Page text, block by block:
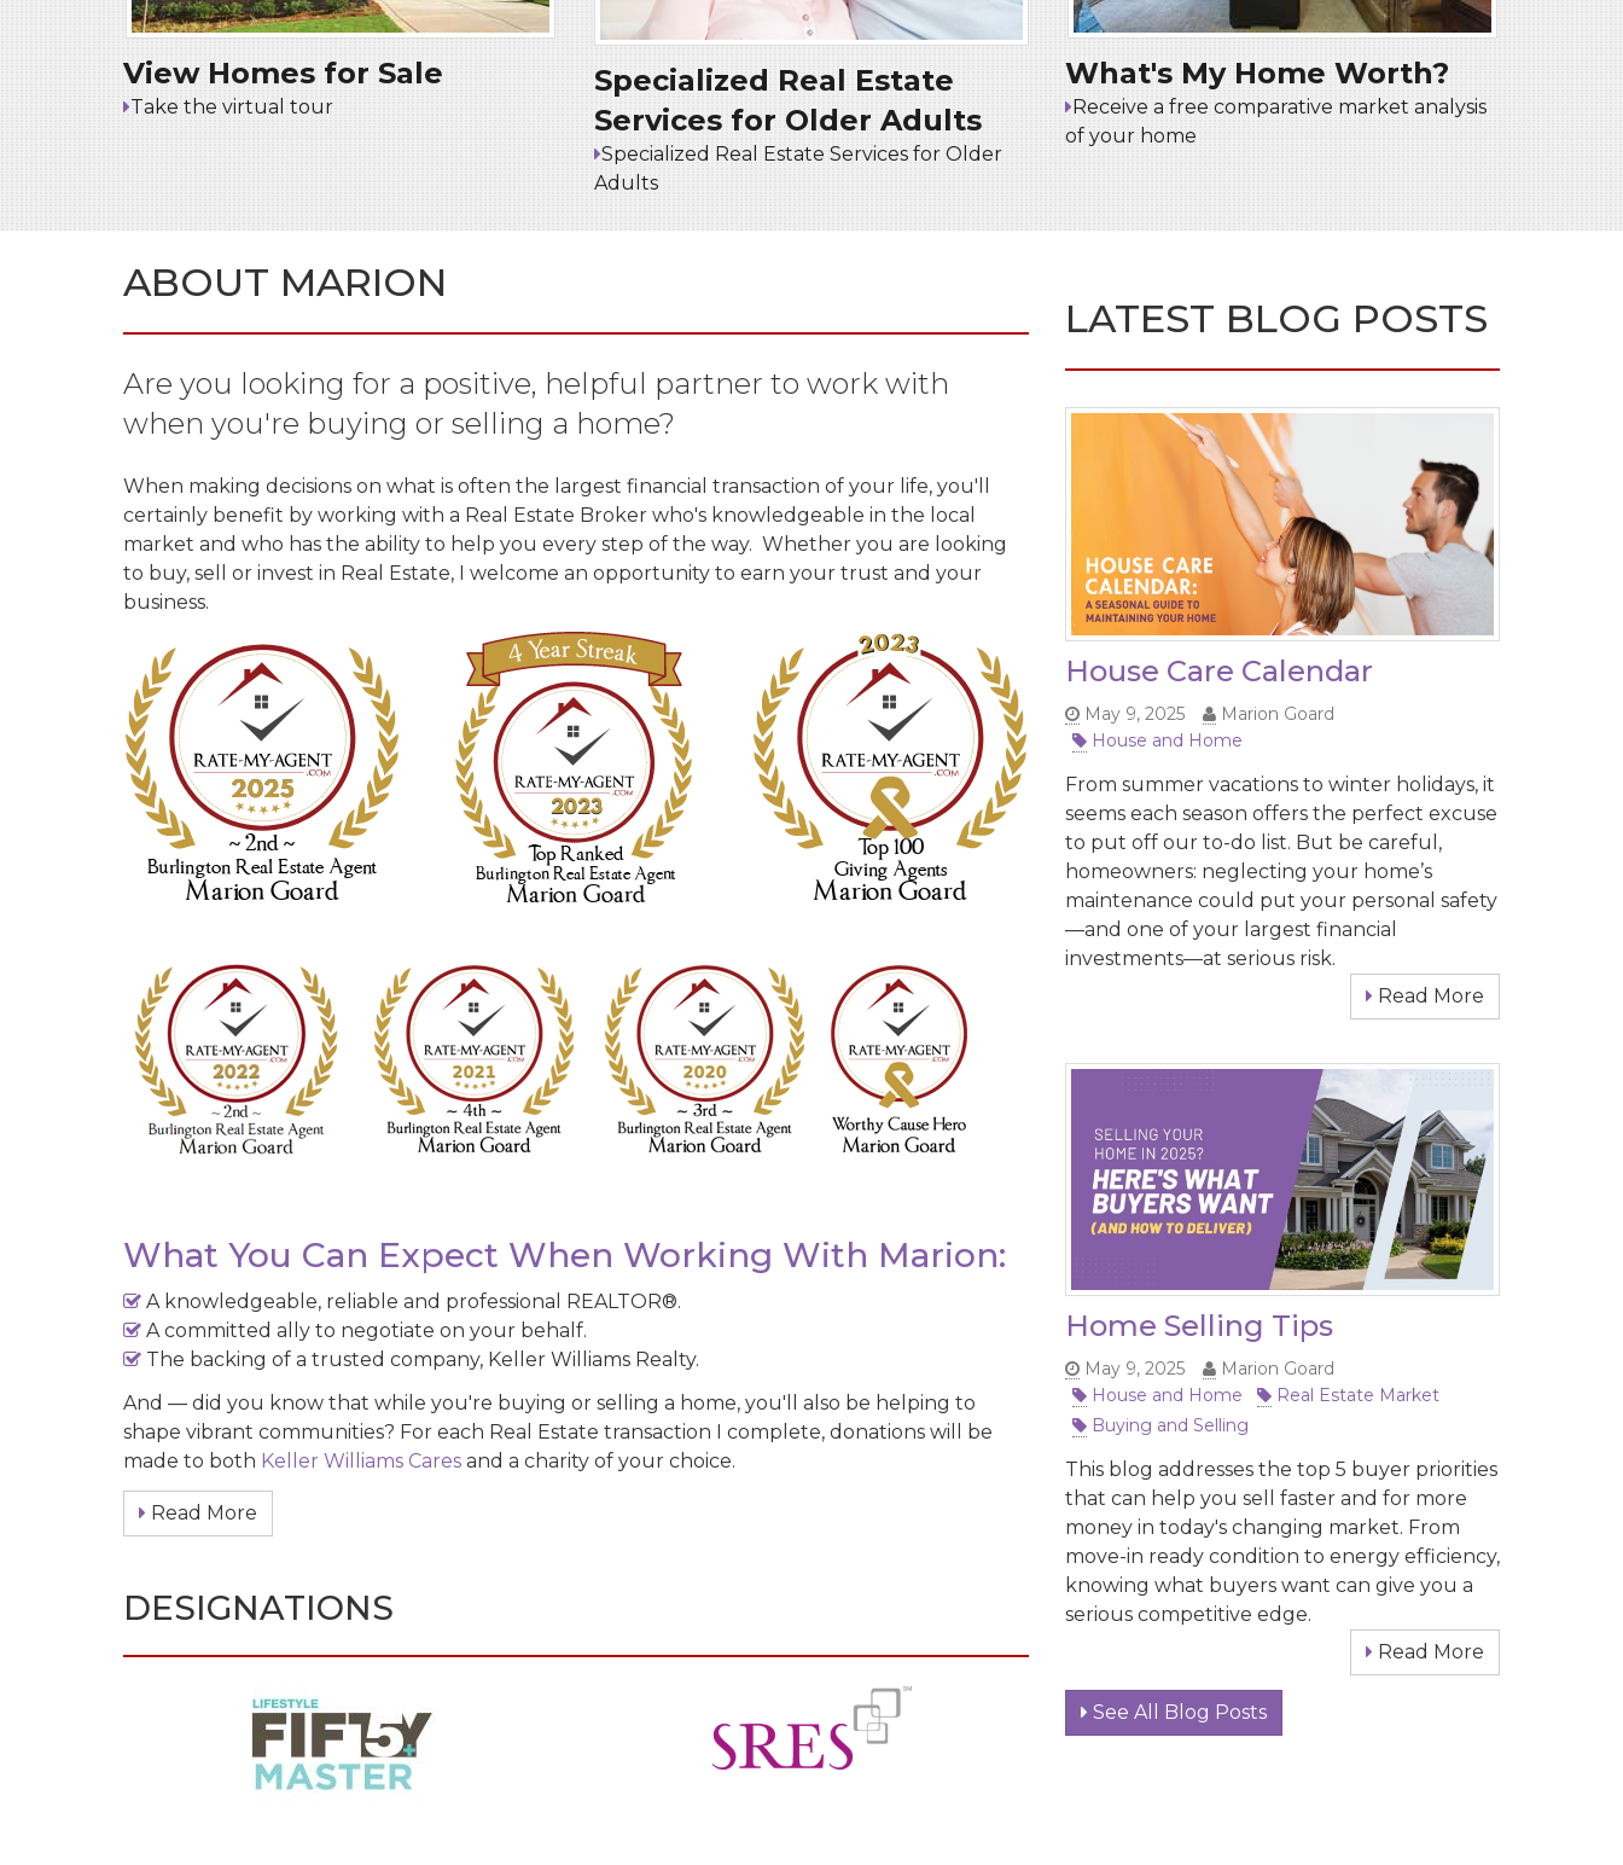
View Homes for Sale
Take the virtual tour
Specialized Real Estate
Services for Older Adults
Specialized Real Estate Services for Older
Adults
What's My Home Worth?
Receive a free comparative market analysis
of your home
ABOUT MARION
Are you looking for a positive, helpful partner to work with
when you're buying or selling a home?
When making decisions on what is often the largest financial transaction of your life, you'll
certainly benefit by working with a Real Estate Broker who's knowledgeable in the local
market and who has the ability to help you every step of the way. Whether you are looking
to buy, sell or invest in Real Estate, I welcome an opportunity to earn your trust and your
business.
What You Can Expect When Working With Marion:
A knowledgeable, reliable and professional REALTOR®.
A committed ally to negotiate on your behalf.
The backing of a trusted company, Keller Williams Realty.
And — did you know that while you're buying or selling a home, you'll also be helping to
shape vibrant communities? For each Real Estate transaction I complete, donations will be
made to both Keller Williams Cares and a charity of your choice.
Read More
DESIGNATIONS
LATEST BLOG POSTS
House Care Calendar
May 9, 2025 Marion Goard
House and Home
From summer vacations to winter holidays, it
seems each season offers the perfect excuse
to put off our to-do list. But be careful,
homeowners: neglecting your home’s
maintenance could put your personal safety
—and one of your largest financial
investments—at serious risk.
Read More
Home Selling Tips
May 9, 2025 Marion Goard
House and Home
Real Estate Market
Buying and Selling
This blog addresses the top 5 buyer priorities
that can help you sell faster and for more
money in today's changing market. From
move-in ready condition to energy efficiency,
knowing what buyers want can give you a
serious competitive edge.
Read More
See All Blog Posts